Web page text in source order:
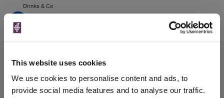
This website uses cookies
We use cookies to personalise content and ads, to
provide social media features and to analyse our traffic.
Drinks & Co
750ml